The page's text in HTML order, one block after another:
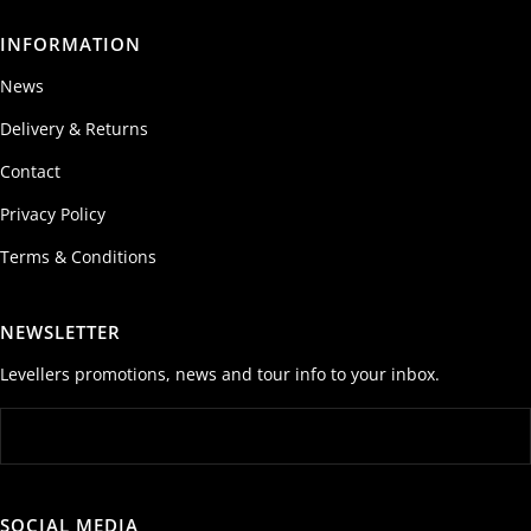
INFORMATION
News
Delivery & Returns
Contact
Privacy Policy
Terms & Conditions
NEWSLETTER
Levellers promotions, news and tour info to your inbox.
SOCIAL MEDIA